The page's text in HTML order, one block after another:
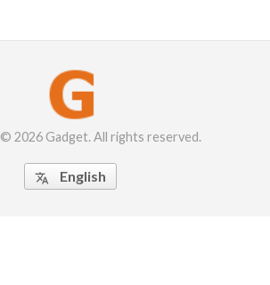
2026 Gadget. All rights reserved.
 English